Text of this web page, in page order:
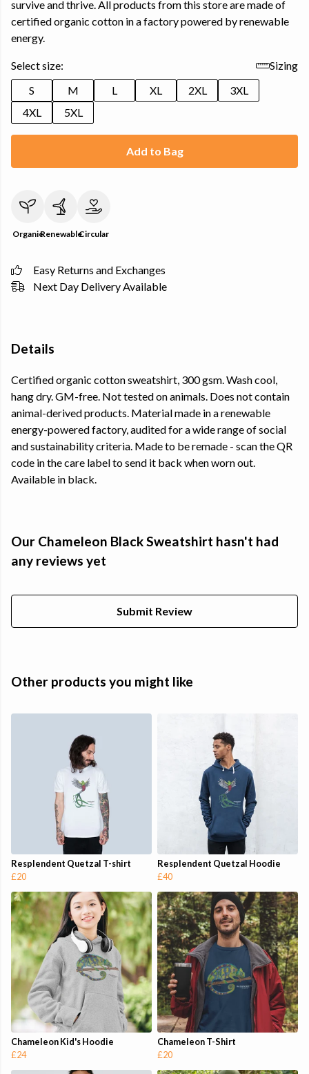
survive and thrive. All products from this store are made of
certified organic cotton in a factory powered by renewable
energy.
Select size:
Sizing
S
M L XL 2XL
3XL
4XL
5XL
Add to Bag
OrganicRenewableCircular
Easy Returns and Exchanges
Next Day Delivery Available
Details
Certified organic cotton sweatshirt, 300 gsm. Wash cool,
hang dry. GM-free. Not tested on animals. Does not contain
animal-derived products. Material made in a renewable
energy-powered factory, audited for a wide range of social
and sustainability criteria. Made to be remade - scan the QR
code in the care label to send it back when worn out.
Available in black.
Our Chameleon Black Sweatshirt hasn't had
any reviews yet
Submit Review
Other products you might like
Resplendent Quetzal T-shirt
£20
Resplendent Quetzal Hoodie
£40
Chameleon Kid's Hoodie
£24
Chameleon T-Shirt
£20